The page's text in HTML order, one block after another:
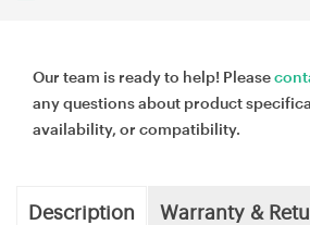
Our team is ready to help! Please
any questions about product
availability, or compatibility.
Description Warranty &